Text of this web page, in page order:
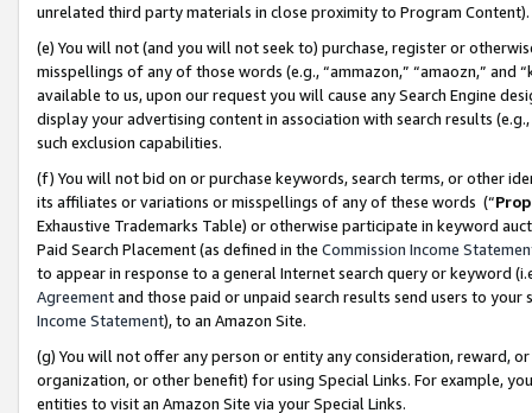
unrelated third party materials in close proximity to Program Content).
(e) You will not (and you will not seek to) purchase, register or
misspellings of any of those words (e.g., “ammazon,” “amaozn,” and
available to us, upon our request you will cause any Search Engine
display your advertising content in association with search results
such exclusion capabilities.
(f) You will not bid on or purchase keywords, search terms, or other
its affiliates or variations or misspellings of any of these words (“
Exhaustive Trademarks Table) or otherwise participate in keyword
Paid Search Placement (as defined in the Commission Income
to appear in response to a general Internet search query or keyword
Agreementand those paid or unpaid search results send users to
Income Statement), to an Amazon Site.
(g) You will not offer any person or entity any consideration, reward,
organization, or other benefit) for using Special Links. For example,
entities to visit an Amazon Site via your Special Links.